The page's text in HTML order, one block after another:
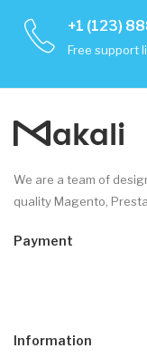
+1 (123)
Free support
We are a team of
quality Magento,
Payment
Information